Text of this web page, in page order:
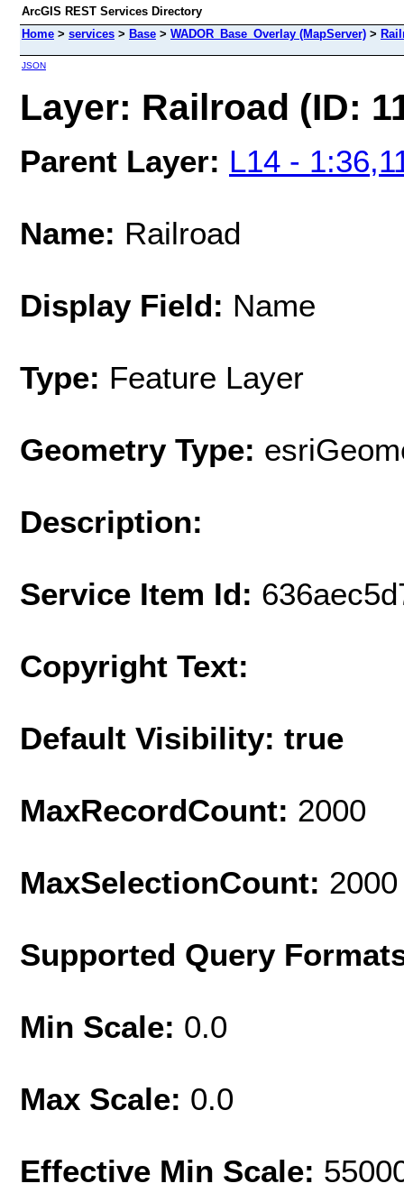
ArcGIS REST Services Directory
Home > services > Base > WADOR_Base_Overlay (MapServer) >
JSON
Layer: Railroad (ID:
Parent Layer: L14 -
Name: Railroad
Display Field: Name
Type: Feature Layer
Geometry Type:
Description:
Service Item Id:
Copyright Text:
Default Visibility: true
MaxRecordCount: 2000
MaxSelectionCount: 2000
Supported Query
Min Scale: 0.0
Max Scale: 0.0
Effective Min Scale: